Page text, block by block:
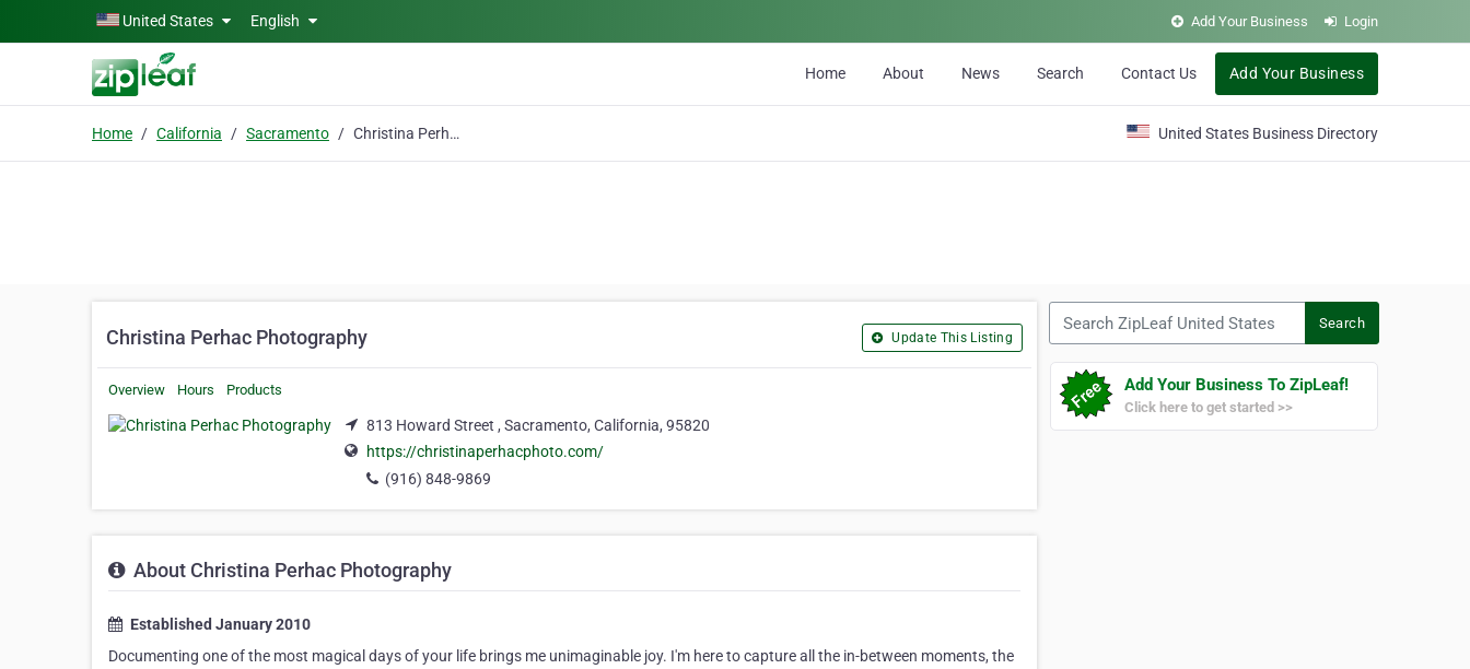
Skip to main contentUnited States English Add Your Business Login
Home About News Search Contact Us Add Your Business
Home California Sacramento Christina Perhac Photography United States Business Directory
Christina Perhac Photography Update This Listing
Overview Hours Products
813 Howard Street , Sacramento, California, 95820
https://christinaperhacphoto.com/
(916) 848-9869
About Christina Perhac Photography
Established January 2010
Documenting one of the most magical days of your life brings me unimaginable joy. I'm here to capture all the in-between moments, the
Search
Add Your Business To ZipLeaf!
Click here to get started >>